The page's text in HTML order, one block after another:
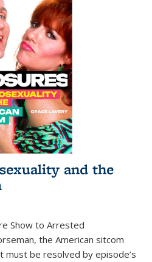
and the
Show to Arrested
, the American sitcom
must be resolved by episode’s